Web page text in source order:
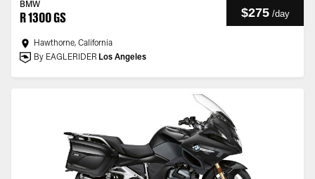
BMW
R 1300 GS $275 /day
Hawthorne, California
By EAGLERIDER Los Angeles